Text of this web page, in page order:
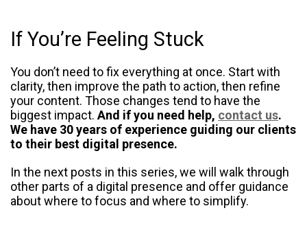
If You’re Feeling Stuck
You don’t need to fix everything at once. Start with
clarity, then improve the path to action, then refine
your content. Those changes tend to have the
biggest impact. And if you need help, contact us.
We have 30 years of experience guiding our clients
to their best digital presence.
In the next posts in this series, we will walk through
other parts of a digital presence and offer guidance
about where to focus and where to simplify.